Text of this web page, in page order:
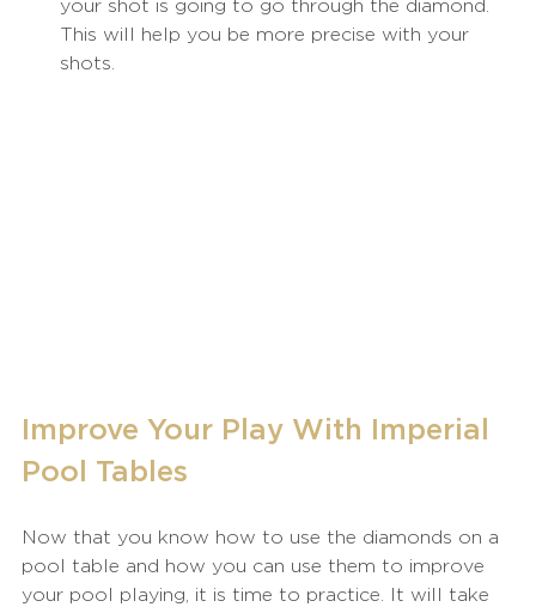
your shot is going to go through the diamond.
This will help you be more precise with your
shots.
Improve Your Play With Imperial
Pool Tables
Now that you know how to use the diamonds on a
pool table and how you can use them to improve
your pool playing, it is time to practice. It will take